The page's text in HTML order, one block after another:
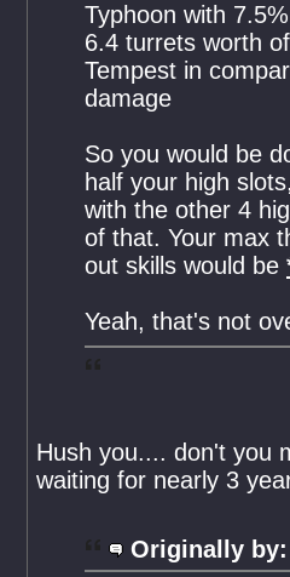
Typhoon with
6.4 turrets worth
Tempest in
damage
So you would be
half your high
with the other 4
of that. Your max
out skills would be
Yeah, that's not
Hush you.... don't you
waiting for nearly 3
Originally by: